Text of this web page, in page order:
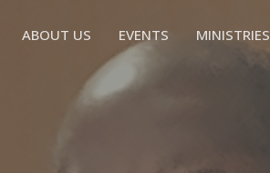
ABOUT US EVENTS MINISTRIES